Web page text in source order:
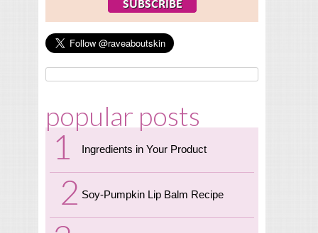
popular posts
Ingredients in Your Product
Soy-Pumpkin Lip Balm Recipe